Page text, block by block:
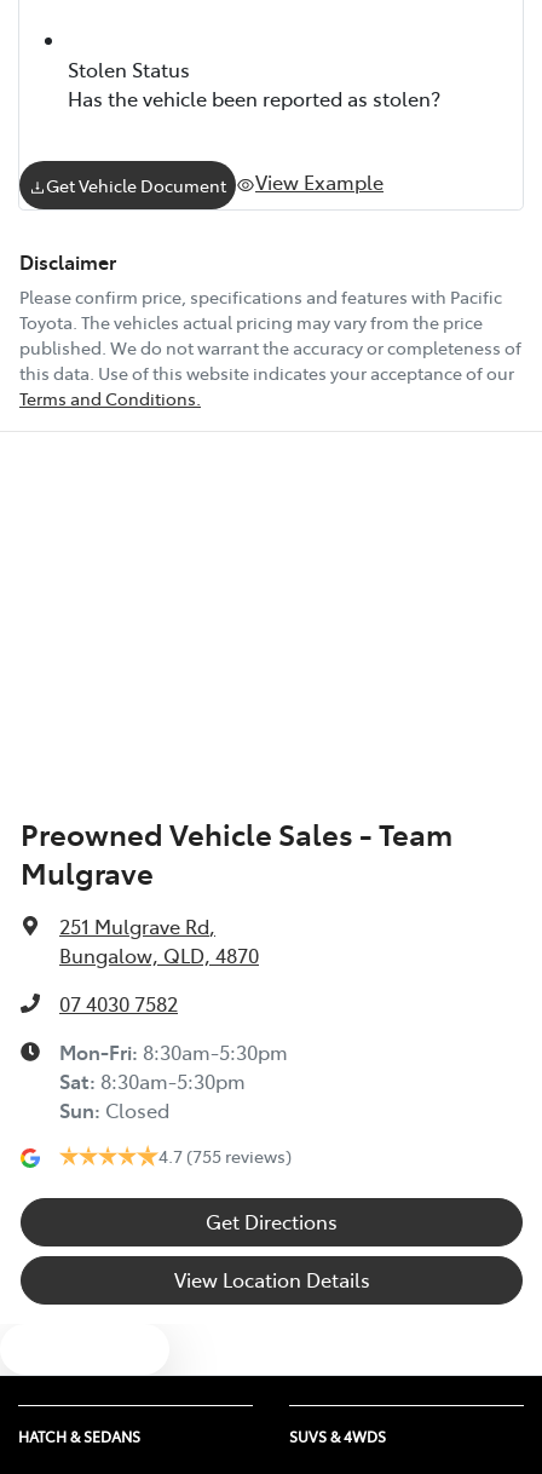
Stolen Status
Has the vehicle been reported as stolen?
Get Vehicle Document View Example
Disclaimer
Please confirm price, specifications and features with Pacific
Toyota . The vehicles actual pricing may vary from the price
published. We do not warrant the accuracy or completeness of
this data. Use of this website indicates your acceptance of our
Terms and Conditions.
Preowned Vehicle Sales - Team
Mulgrave
251 Mulgrave Rd,
Bungalow, QLD, 4870
07 4030 7582
Mon-Fri: 8:30am-5:30pm
Sat: 8:30am-5:30pm
Sun: Closed
4.7 (755 reviews)
Get Directions
View Location Details
HATCH & SEDANS SUVS & 4WDS